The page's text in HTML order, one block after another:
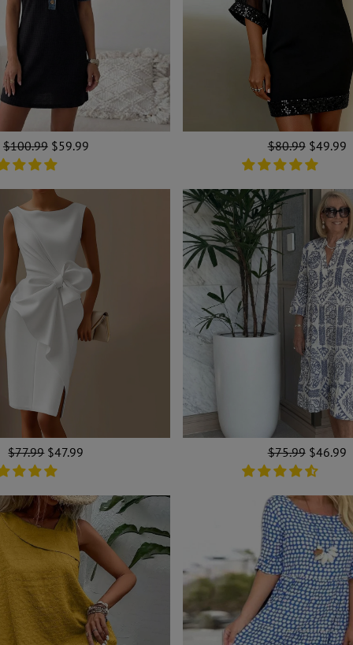
Regular
price
$100.99 Sale
price
$59.99
Regular
price
$80.99 Sale
price
$49.99
Regular
price
$77.99 Sale
price
$47.99
Regular
price
$75.99 Sale
price
$46.99